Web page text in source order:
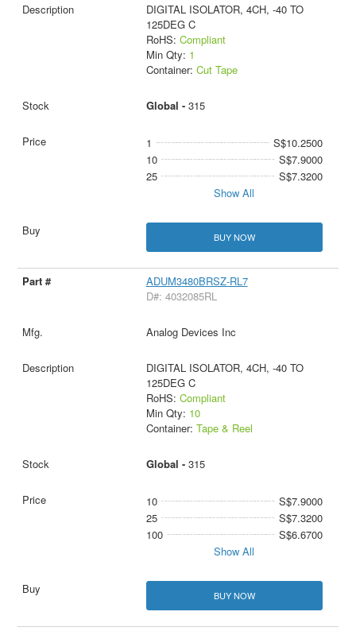
DIGITAL ISOLATOR, 4CH, -40 TO
125DEG C
RoHS: Compliant
Min Qty: 1
Container: Cut Tape
Global - 315
1
S$10.2500
10
S$7.9000
25
S$7.3200
Show All
BUY NOW
ADUM3480BRSZ-RL7
D#: 4032085RL
Analog Devices Inc
DIGITAL ISOLATOR, 4CH, -40 TO
125DEG C
RoHS: Compliant
Min Qty: 10
Container: Tape & Reel
Global - 315
10
S$7.9000
25
S$7.3200
100
S$6.6700
Show All
BUY NOW